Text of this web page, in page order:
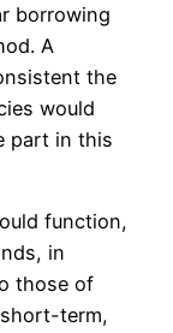
borrowing
A
the
would
part in this
function,
in
those of
term,